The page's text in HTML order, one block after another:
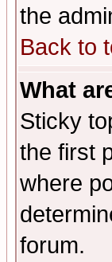
the
Back to
What
Sticky
the first
where
forum.